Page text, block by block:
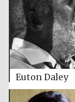
Euton Daley